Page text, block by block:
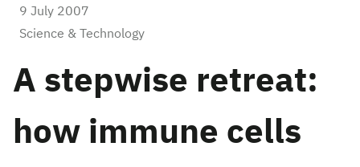
9 July 2007
Science & Technology
A stepwise retreat:
how immune cells